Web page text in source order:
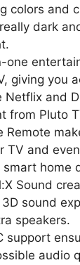
colors and
dark
one
giving you
Netflix and
from Pluto
Remote
TV and
home
Sound
sound
speakers.
support
audio